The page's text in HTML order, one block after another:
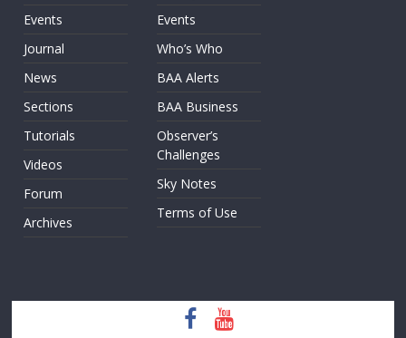
Events
Journal
News
Sections
Tutorials
Videos
Forum
Archives
Events
Who’s Who
BAA Alerts
BAA Business
Observer’s
Challenges
Sky Notes
Terms of Use